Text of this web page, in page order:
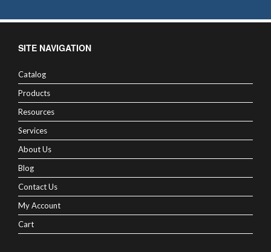
SITE NAVIGATION
Catalog
Products
Resources
Services
About Us
Blog
Contact Us
My Account
Cart